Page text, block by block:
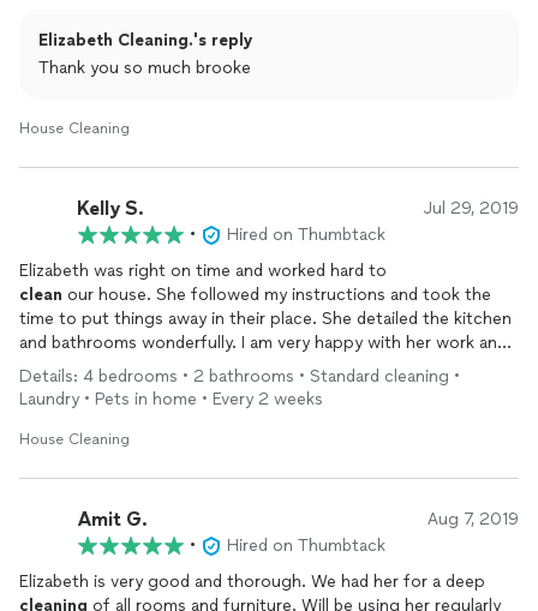
Elizabeth Cleaning.'s reply
Thank you so much brooke
House Cleaning
Kelly S. Jul 29, 2019
•
Hired on Thumbtack
clean our house. She followed my instructions and took the
time to put things away in their place. She detailed the kitchen
and bathrooms wonderfully. I am very happy with her work and
will be hiring her back for routine
cleaning .
Details: 4 bedrooms • 2 bathrooms • Standard cleaning •
Laundry • Pets in home • Every 2 weeks
House Cleaning
Amit G. Aug 7, 2019
•
Hired on Thumbtack
Elizabeth is very good and thorough. We had her for a deep
cleaning of all rooms and furniture. Will be using her regularly